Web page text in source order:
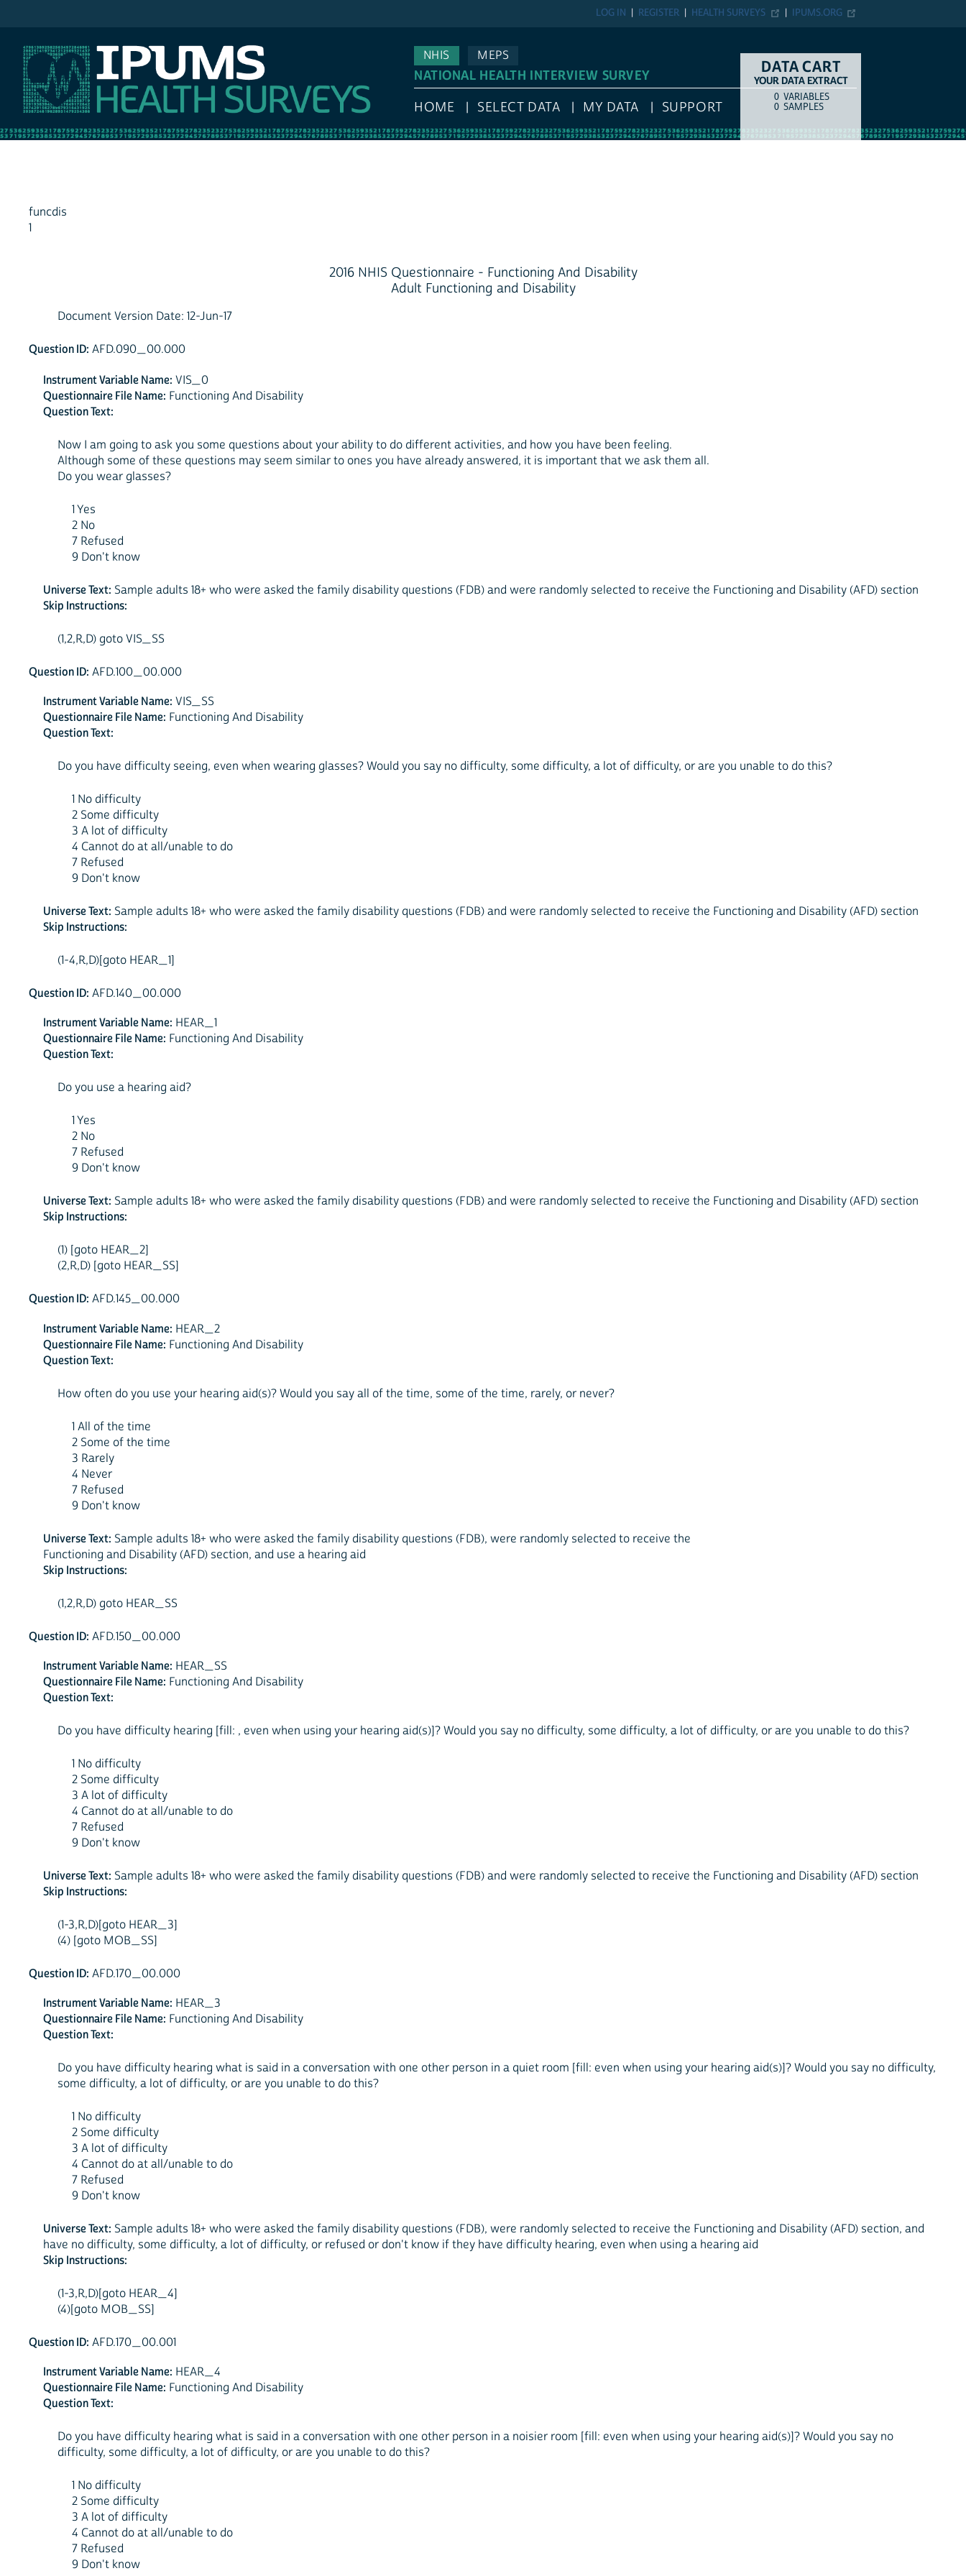
IPUMS.ORG
HEALTH SURVEYS
REGISTER
LOG IN
NHIS
MEPS
NATIONAL HEALTH INTERVIEW SURVEY
HOME SELECT DATA MY DATA SUPPORT
DATA CART
YOUR DATA EXTRACT
COUNTITEM TYPE
0 VARIABLES
0 SAMPLES
funcdis
1
2016 NHIS Questionnaire - Functioning And Disability
Adult Functioning and Disability
Document Version Date: 12-Jun-17
Question ID: AFD.090_00.000
Instrument Variable Name: VIS_0
Questionnaire File Name: Functioning And Disability
Question Text:
Now I am going to ask you some questions about your ability to do different activities, and how you have been feeling.
Although some of these questions may seem similar to ones you have already answered, it is important that we ask them all.
Do you wear glasses?
1 Yes
2 No
7 Refused
9 Don't know
Universe Text: Sample adults 18+ who were asked the family disability questions (FDB) and were randomly selected to receive the Functioning and Disability (AFD) section
Skip Instructions:
(1,2,R,D) goto VIS_SS
Question ID: AFD.100_00.000
Instrument Variable Name: VIS_SS
Questionnaire File Name: Functioning And Disability
Question Text:
Do you have difficulty seeing, even when wearing glasses? Would you say no difficulty, some difficulty, a lot of difficulty, or are you unable to do this?
1 No difficulty
2 Some difficulty
3 A lot of difficulty
4 Cannot do at all/unable to do
7 Refused
9 Don't know
Universe Text: Sample adults 18+ who were asked the family disability questions (FDB) and were randomly selected to receive the Functioning and Disability (AFD) section
Skip Instructions:
(1-4,R,D)[goto HEAR_1]
Question ID: AFD.140_00.000
Instrument Variable Name: HEAR_1
Questionnaire File Name: Functioning And Disability
Question Text:
Do you use a hearing aid?
1 Yes
2 No
7 Refused
9 Don't know
Universe Text: Sample adults 18+ who were asked the family disability questions (FDB) and were randomly selected to receive the Functioning and Disability (AFD) section
Skip Instructions:
(1) [goto HEAR_2]
(2,R,D) [goto HEAR_SS]
Question ID: AFD.145_00.000
Instrument Variable Name: HEAR_2
Questionnaire File Name: Functioning And Disability
Question Text:
How often do you use your hearing aid(s)? Would you say all of the time, some of the time, rarely, or never?
1 All of the time
2 Some of the time
3 Rarely
4 Never
7 Refused
9 Don't know
Universe Text: Sample adults 18+ who were asked the family disability questions (FDB), were randomly selected to receive the
Functioning and Disability (AFD) section, and use a hearing aid
Skip Instructions:
(1,2,R,D) goto HEAR_SS
Question ID: AFD.150_00.000
Instrument Variable Name: HEAR_SS
Questionnaire File Name: Functioning And Disability
Question Text:
Do you have difficulty hearing [fill: , even when using your hearing aid(s)]? Would you say no difficulty, some difficulty, a lot of difficulty, or are you unable to do this?
1 No difficulty
2 Some difficulty
3 A lot of difficulty
4 Cannot do at all/unable to do
7 Refused
9 Don't know
Universe Text: Sample adults 18+ who were asked the family disability questions (FDB) and were randomly selected to receive the Functioning and Disability (AFD) section
Skip Instructions:
(1-3,R,D)[goto HEAR_3]
(4) [goto MOB_SS]
Question ID: AFD.170_00.000
Instrument Variable Name: HEAR_3
Questionnaire File Name: Functioning And Disability
Question Text:
Do you have difficulty hearing what is said in a conversation with one other person in a quiet room [fill: even when using your hearing aid(s)]? Would you say no difficulty,
some difficulty, a lot of difficulty, or are you unable to do this?
1 No difficulty
2 Some difficulty
3 A lot of difficulty
4 Cannot do at all/unable to do
7 Refused
9 Don't know
Universe Text: Sample adults 18+ who were asked the family disability questions (FDB), were randomly selected to receive the Functioning and Disability (AFD) section, and
have no difficulty, some difficulty, a lot of difficulty, or refused or don't know if they have difficulty hearing, even when using a hearing aid
Skip Instructions:
(1-3,R,D)[goto HEAR_4]
(4)[goto MOB_SS]
Question ID: AFD.170_00.001
Instrument Variable Name: HEAR_4
Questionnaire File Name: Functioning And Disability
Question Text:
Do you have difficulty hearing what is said in a conversation with one other person in a noisier room [fill: even when using your hearing aid(s)]? Would you say no
difficulty, some difficulty, a lot of difficulty, or are you unable to do this?
1 No difficulty
2 Some difficulty
3 A lot of difficulty
4 Cannot do at all/unable to do
7 Refused
9 Don't know